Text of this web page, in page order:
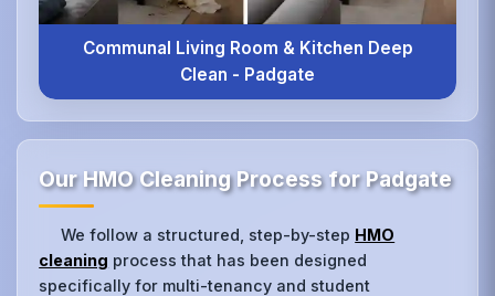
Communal Living Room & Kitchen Deep
Clean - Padgate
Our HMO Cleaning Process for Padgate
We follow a structured, step-by-step HMO
cleaning process that has been designed
specifically for multi-tenancy and student